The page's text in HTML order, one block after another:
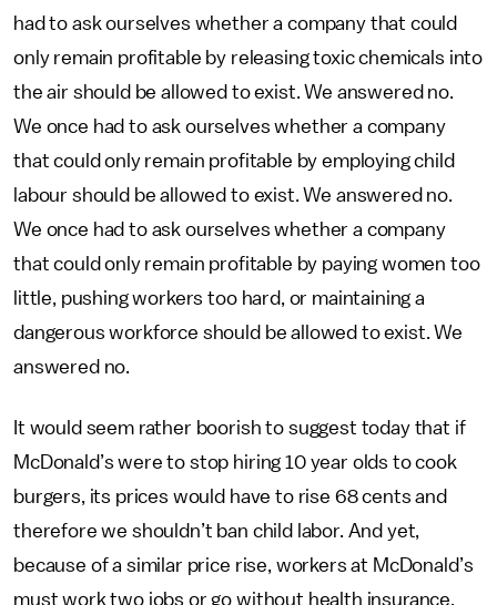
had to ask ourselves whether a company that could
only remain profitable by releasing toxic chemicals into
the air should be allowed to exist. We answered no.
We once had to ask ourselves whether a company
that could only remain profitable by employing child
labour should be allowed to exist. We answered no.
We once had to ask ourselves whether a company
that could only remain profitable by paying women too
little, pushing workers too hard, or maintaining a
dangerous workforce should be allowed to exist. We
answered no.
It would seem rather boorish to suggest today that if
McDonald’s were to stop hiring 10 year olds to cook
burgers, its prices would have to rise 68 cents and
therefore we shouldn’t ban child labor. And yet,
because of a similar price rise, workers at McDonald’s
must work two jobs or go without health insurance.